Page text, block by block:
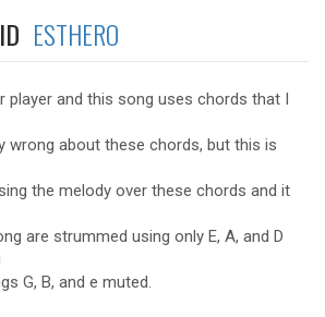
ESTHERO
player and this song uses chords that I
wrong about these chords, but this is
the melody over these chords and it
are strummed using only E, A, and D
G, B, and e muted.